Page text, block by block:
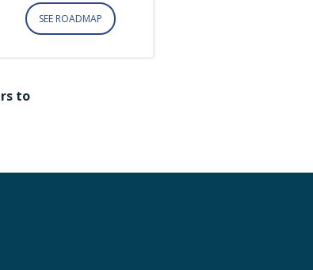
SEE ROADMAP
to